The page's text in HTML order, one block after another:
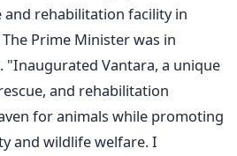
and rehabilitation facility in
Prime Minister was in
"Inaugurated Vantara, a unique
and rehabilitation
for animals while promoting
and wildlife welfare. I